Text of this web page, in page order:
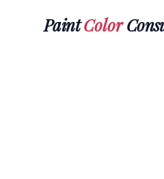
PaintColor